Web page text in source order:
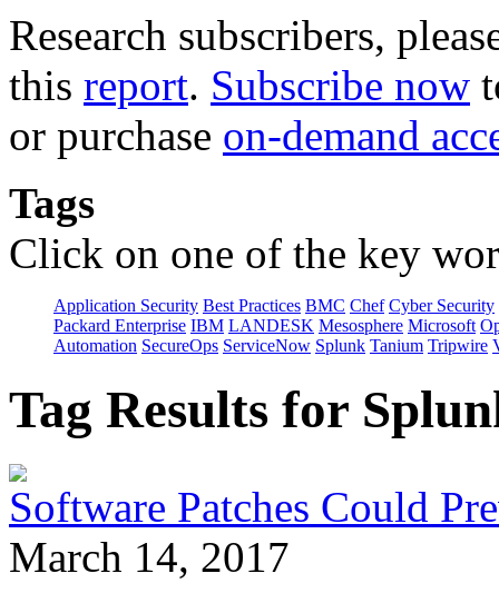
Research subscribers,
this report. Subscribe now
or purchase on-demand
Tags
Click on one of the key
Application Security Best Practices BMC Chef Cyber Security
Packard Enterprise IBM LANDESK Mesosphere Microsoft
Automation SecureOps ServiceNow Splunk Tanium Tripwire
Tag Results for
Software Patches Could
March 14, 2017